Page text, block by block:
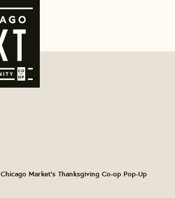
Chicago Market's Thanksgiving Co-op Pop-Up